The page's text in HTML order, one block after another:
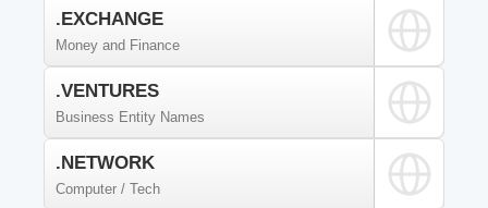
.EXCHANGE
Money and Finance
.VENTURES
Business Entity Names
.NETWORK
Computer / Tech